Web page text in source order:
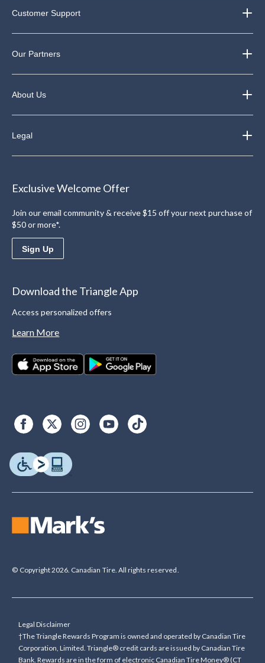
Customer Support
Our Partners
About Us
Legal
Exclusive Welcome Offer
Join our email community & receive $15 off your next purchase of
$50 or more*.
Sign Up
Download the Triangle App
Access personalized offers
Learn More
© Copyright 2026. Canadian Tire. All rights reserved.
Legal Disclaimer
†The Triangle Rewards Program is owned and operated by Canadian Tire
Corporation, Limited. Triangle® credit cards are issued by Canadian Tire
Bank. Rewards are in the form of electronic Canadian Tire Money® (CT